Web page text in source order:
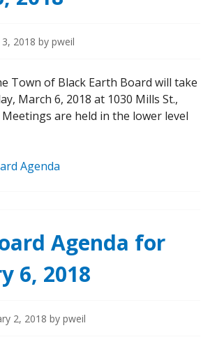
2018 by pweil
Town of Black Earth Board will take
March 6, 2018 at 1030 Mills St.,
Meetings are held in the lower level
Agenda
Agenda for
6, 2018
2, 2018 by pweil